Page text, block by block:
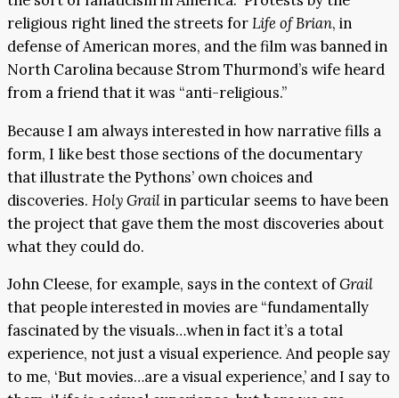
religious right lined the streets forLife of Brian, in
defense of American mores, and the film was banned in
North Carolina because Strom Thurmond’s wife heard
from a friend that it was “anti-religious.”
Because I am always interested in how narrative fills a
form, I like best those sections of the documentary
that illustrate the Pythons’ own choices and
discoveries. Holy Grailin particular seems to have been
the project that gave them the most discoveries about
what they could do.
John Cleese, for example, says in the context ofGrail
that people interested in movies are “fundamentally
fascinated by the visuals…when in fact it’s a total
experience, not just a visual experience. And people say
to me, ‘But movies…are a visual experience,’ and I say to